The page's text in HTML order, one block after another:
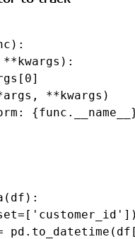
):
**kwargs ):
[ 0]
args , **kwargs )
{func . __name__
( df ):
= [ 'customer_id'
pd . to_datetime ( df